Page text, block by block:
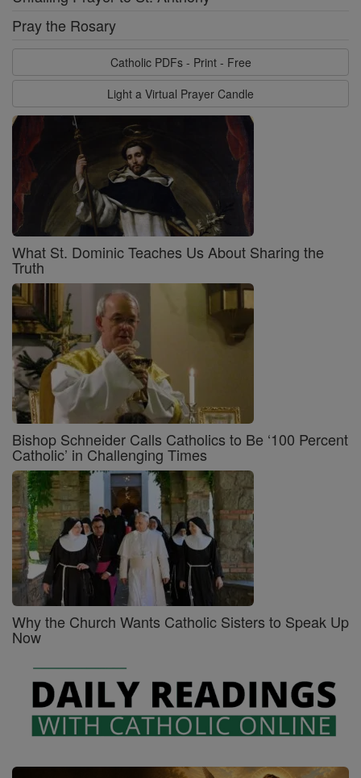
Pray the Rosary
Catholic PDFs - Print - Free
Light a Virtual Prayer Candle
What St. Dominic Teaches Us About Sharing the
Truth
Bishop Schneider Calls Catholics to Be ‘100 Percent
Catholic’ in Challenging Times
Why the Church Wants Catholic Sisters to Speak Up
Now